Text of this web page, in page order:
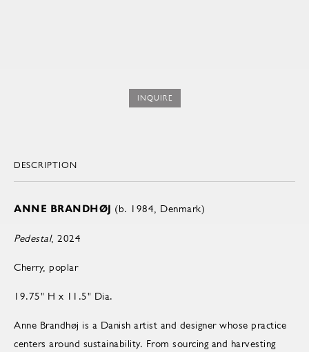
INQUIRE
DESCRIPTION
ANNE BRANDHØJ (b. 1984, Denmark)
Pedestal, 2024
Cherry, poplar
19.75" H x 11.5" Dia.
Anne Brandhøj is a Danish artist and designer whose practice
centers around sustainability. From sourcing and harvesting